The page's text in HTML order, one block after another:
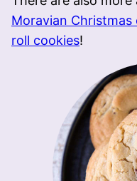
Moravian Christmas
roll cookies!